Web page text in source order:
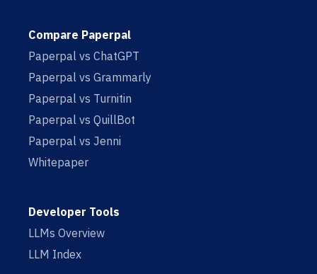
Compare Paperpal
Paperpal vs ChatGPT
Paperpal vs Grammarly
Paperpal vs Turnitin
Paperpal vs QuillBot
Paperpal vs Jenni
Whitepaper
Developer Tools
LLMs Overview
LLM Index